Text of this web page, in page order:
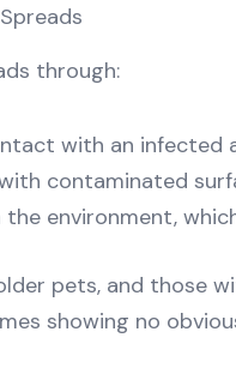
through:
with an infected
contaminated
the environment,
pets, and those
showing no